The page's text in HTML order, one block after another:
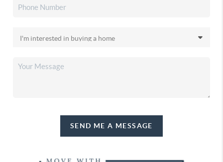
SEND ME A MESSAGE